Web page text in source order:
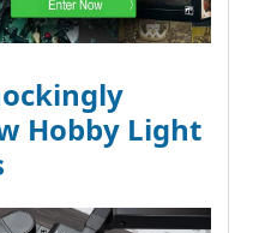
Hobby Light